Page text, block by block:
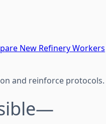
New Refinery Workers
and reinforce protocols.